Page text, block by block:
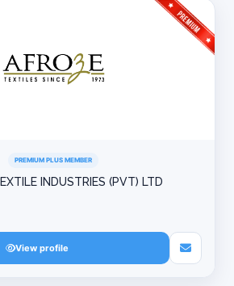
PREMIUM PLUS MEMBER
INDUSTRIES (PVT) LTD
View profile